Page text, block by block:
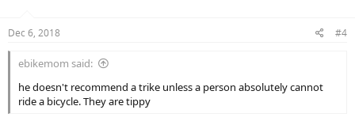
Dec 6, 2018 #4
ebikemom said:
he doesn't recommend a trike unless a person absolutely cannot
ride a bicycle. They are tippy